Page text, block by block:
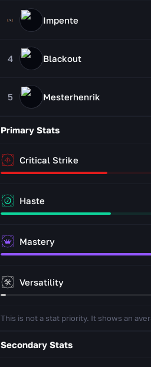
Impente
4 Blackout
5 Mesterhenrik
Primary Stats
Critical Strike
Haste
Mastery
Versatility
This is not a stat priority. It shows an
Secondary Stats